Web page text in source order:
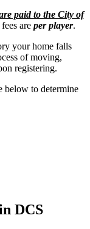
paid to the City of
are per player.
your home falls
of moving,
registering.
below to determine
DCS